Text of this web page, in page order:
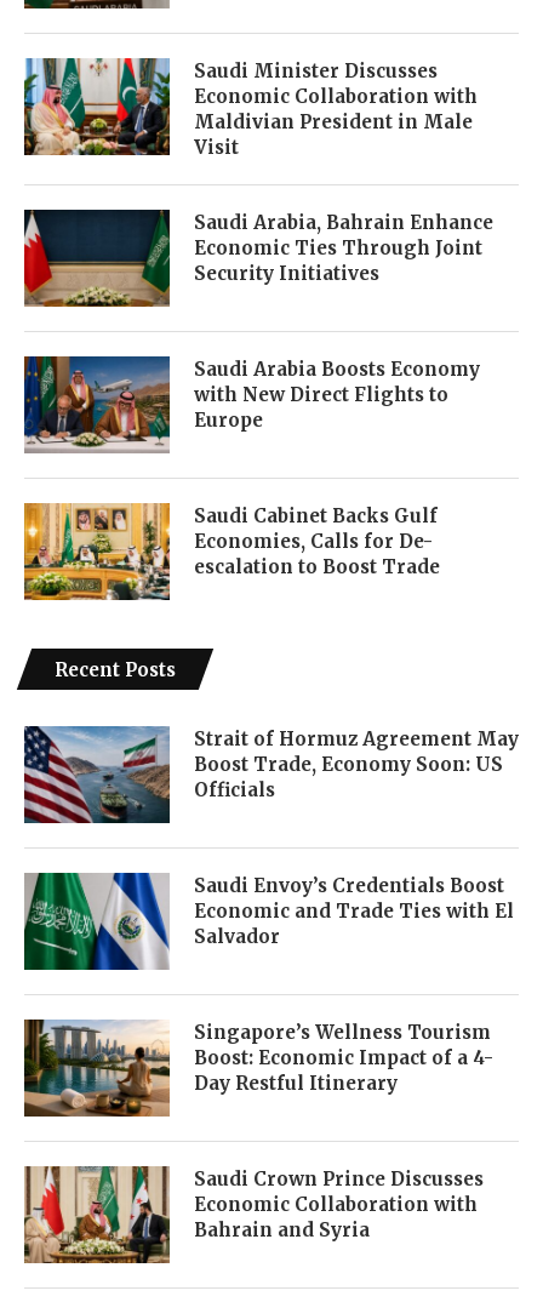
Saudi Minister Discusses
Economic Collaboration with
Maldivian President in Male
Visit
Saudi Arabia, Bahrain Enhance
Economic Ties Through Joint
Security Initiatives
Saudi Arabia Boosts Economy
with New Direct Flights to
Europe
Saudi Cabinet Backs Gulf
Economies, Calls for De-
escalation to Boost Trade
Recent Posts
Strait of Hormuz Agreement May
Boost Trade, Economy Soon: US
Officials
Saudi Envoy’s Credentials Boost
Economic and Trade Ties with El
Salvador
Singapore’s Wellness Tourism
Boost: Economic Impact of a 4-
Day Restful Itinerary
Saudi Crown Prince Discusses
Economic Collaboration with
Bahrain and Syria